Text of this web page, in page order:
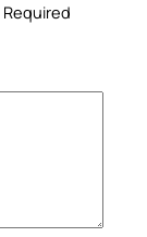
Required